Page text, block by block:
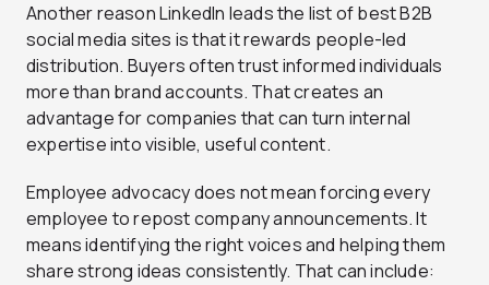
Another reason LinkedIn leads the list of best B2B
social media sites is that it rewards people-led
distribution. Buyers often trust informed individuals
more than brand accounts. That creates an
advantage for companies that can turn internal
expertise into visible, useful content.
Employee advocacy does not mean forcing every
employee to repost company announcements. It
means identifying the right voices and helping them
share strong ideas consistently. That can include: